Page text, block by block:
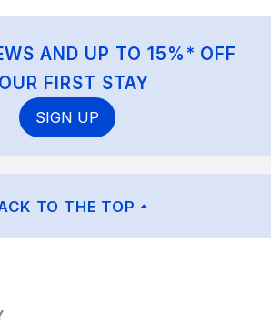
AND UP TO 15%* OFF
FIRST STAY
SIGN UP
TO THE TOP